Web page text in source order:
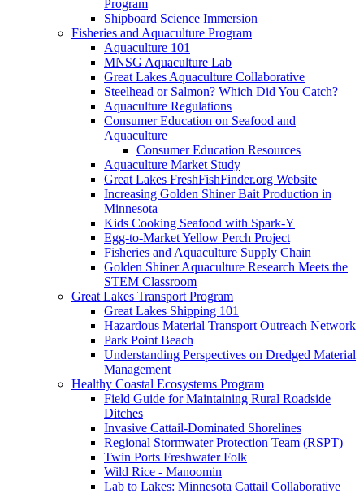
Program
Shipboard Science Immersion
Fisheries and Aquaculture Program
Aquaculture 101
MNSG Aquaculture Lab
Great Lakes Aquaculture Collaborative
Steelhead or Salmon? Which Did You Catch?
Aquaculture Regulations
Consumer Education on Seafood and
Aquaculture
Consumer Education Resources
Aquaculture Market Study
Great Lakes FreshFishFinder.org Website
Increasing Golden Shiner Bait Production in
Minnesota
Kids Cooking Seafood with Spark-Y
Egg-to-Market Yellow Perch Project
Fisheries and Aquaculture Supply Chain
Golden Shiner Aquaculture Research Meets the
STEM Classroom
Great Lakes Transport Program
Great Lakes Shipping 101
Hazardous Material Transport Outreach Network
Park Point Beach
Understanding Perspectives on Dredged Material
Management
Healthy Coastal Ecosystems Program
Field Guide for Maintaining Rural Roadside
Ditches
Invasive Cattail-Dominated Shorelines
Regional Stormwater Protection Team (RSPT)
Twin Ports Freshwater Folk
Wild Rice - Manoomin
Lab to Lakes: Minnesota Cattail Collaborative